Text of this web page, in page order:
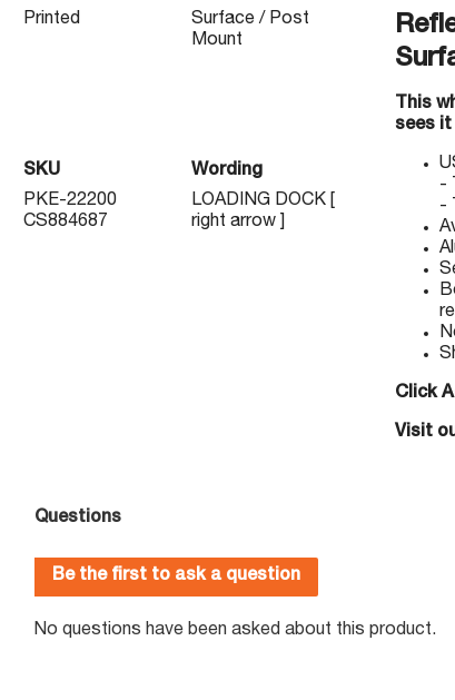
Printed
Surface / Post
Mount
SKU
PKE-22200
CS884687
Wording
LOADING DOCK [
right arrow ]
This
sees
-
-
Click
Visit